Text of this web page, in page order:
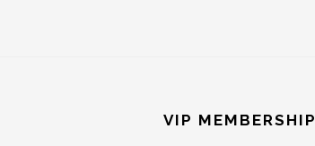
VIP MEMBERSHIP